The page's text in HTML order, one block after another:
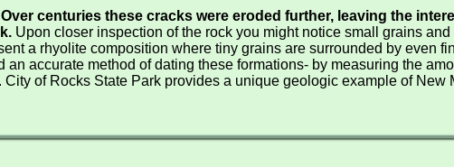
centuries these cracks were eroded further, leaving the
Upon closer inspection of the rock you might notice small grains and
a rhyolite composition where tiny grains are surrounded by even
accurate method of dating these formations- by measuring the
of Rocks State Park provides a unique geologic example of New